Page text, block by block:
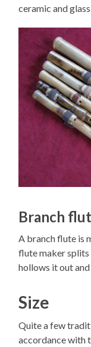
ceramic and
Branch
A branch flute is
flute maker splits
hollows it out
Size
Quite a few
accordance with